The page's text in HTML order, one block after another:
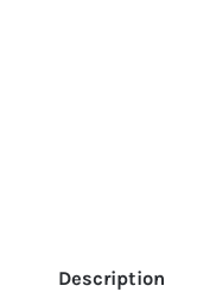
Description